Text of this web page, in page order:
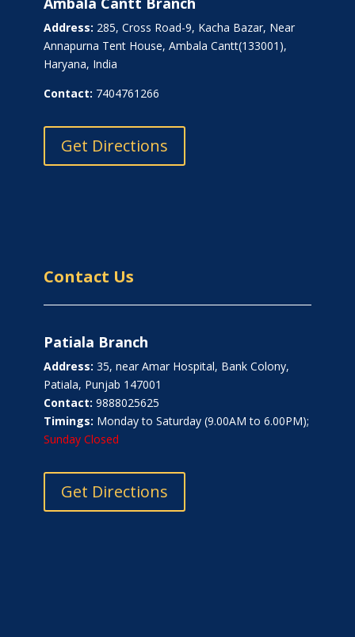
Address: 285, Cross Road-9, Kacha Bazar, Near
Annapurna Tent House, Ambala Cantt(133001),
Haryana, India
Contact: 7404761266
Get Directions
Contact Us
Patiala Branch
Address: 35, near Amar Hospital, Bank Colony,
Patiala, Punjab 147001
Contact: 9888025625
Timings: Monday to Saturday (9.00AM to 6.00PM);
Sunday Closed
Get Directions